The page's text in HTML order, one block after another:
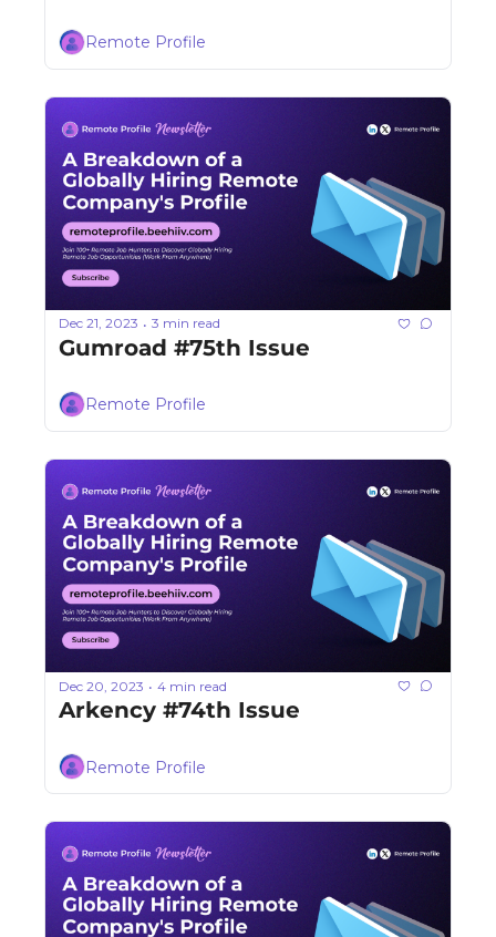
Remote Profile
Dec 21, 2023 • 3 min read
Gumroad #75th Issue
Remote Profile
Dec 20, 2023 • 4 min read
Arkency #74th Issue
Remote Profile